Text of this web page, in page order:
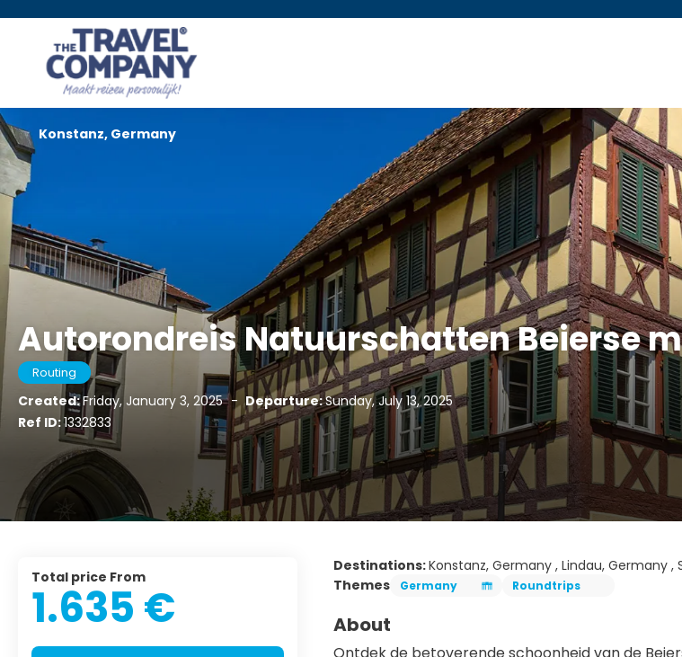
Autorondreis Natuurschatten Beierse
Routing
Created:Friday, January 3, 2025 - Departure:Sunday, July 13, 2025
Ref ID:1332833
Konstanz, Germany
Destinations:Konstanz, Germany , Lindau, Germany
Themes
Germany Roundtrips
About
Total price From
1.635 €